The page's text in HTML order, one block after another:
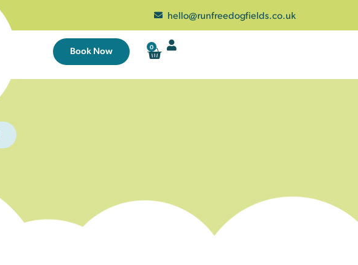
hello@runfreedogfields.co.uk
Book Now 0